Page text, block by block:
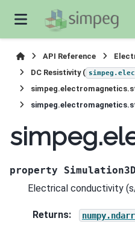
API Reference
DC Resistivity (
property
Electrical conductivity
Returns: